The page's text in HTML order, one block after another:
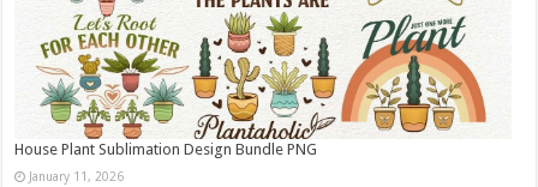
House Plant Sublimation Design Bundle PNG
January 11, 2026